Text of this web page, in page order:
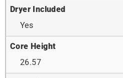
Dryer Included
Yes
Core Height
26.57